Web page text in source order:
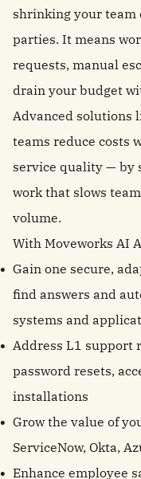
shrinking your
parties. It means
requests, manual
drain your budget
Advanced solutions
teams reduce costs
service quality — by
work that slows
volume.
With Moveworks AI
Gain one secure,
find answers and
systems and
Address L1 support
password resets,
installations
Grow the value of
ServiceNow, Okta,
Enhance employee